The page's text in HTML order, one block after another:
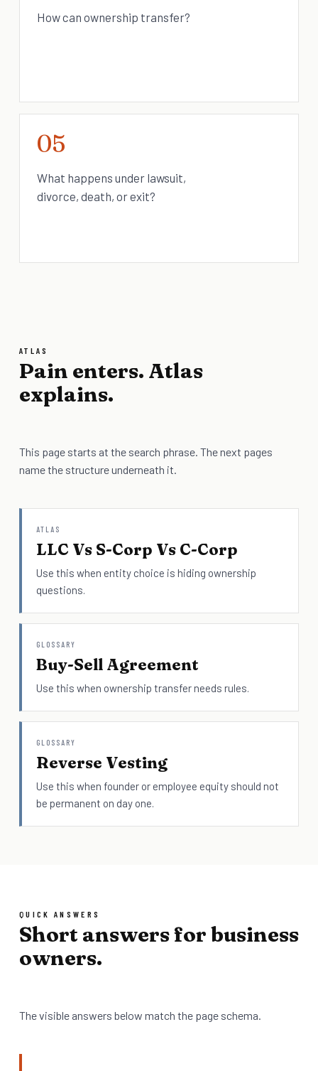
How can ownership transfer?
05
What happens under lawsuit,
divorce, death, or exit?
ATLAS
Pain enters. Atlas
explains.
This page starts at the search phrase. The next pages
name the structure underneath it.
ATLAS
LLC Vs S-Corp Vs C-Corp
Use this when entity choice is hiding ownership
questions.
GLOSSARY
Buy-Sell Agreement
Use this when ownership transfer needs rules.
GLOSSARY
Reverse Vesting
Use this when founder or employee equity should not
be permanent on day one.
QUICK ANSWERS
Short answers for business
owners.
The visible answers below match the page schema.